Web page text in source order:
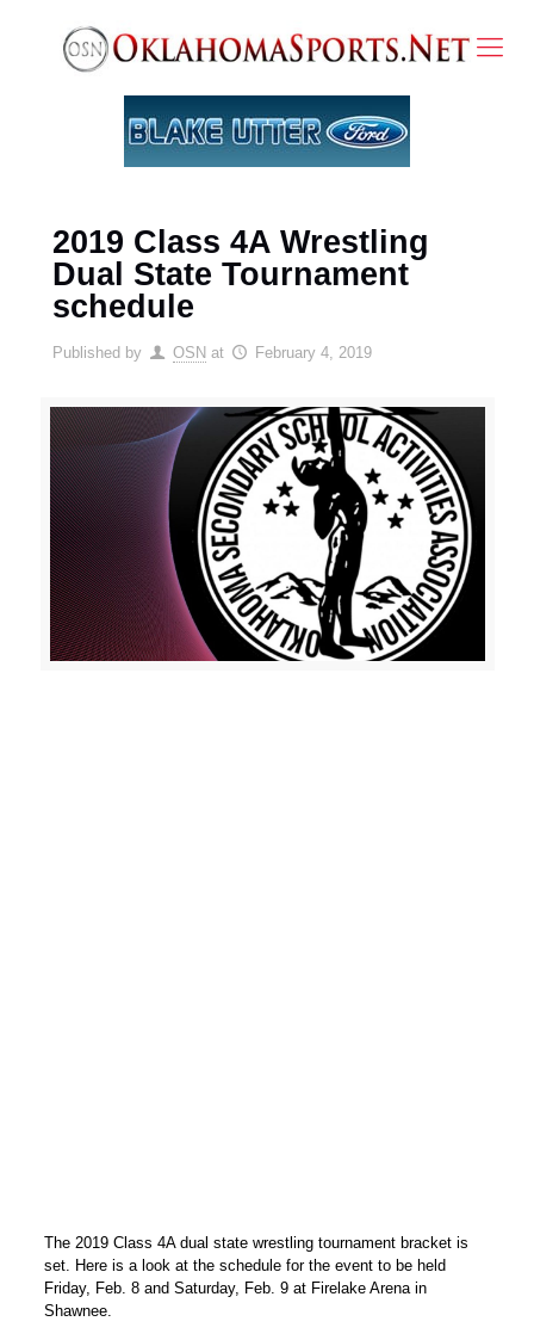
2019 Class 4A Wrestling
Dual State Tournament
schedule
Published by OSN at February 4, 2019
The 2019 Class 4A dual state wrestling tournament bracket is
set. Here is a look at the schedule for the event to be held
Friday, Feb. 8 and Saturday, Feb. 9 at Firelake Arena in
Shawnee.